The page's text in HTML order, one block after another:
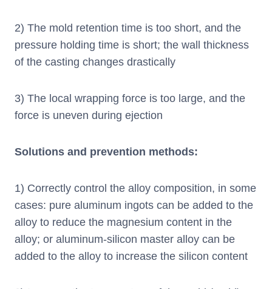
2) The mold retention time is too short, and the
pressure holding time is short; the wall thickness
of the casting changes drastically
3) The local wrapping force is too large, and the
force is uneven during ejection
Solutions and prevention methods:
1) Correctly control the alloy composition, in some
cases: pure aluminum ingots can be added to the
alloy to reduce the magnesium content in the
alloy; or aluminum-silicon master alloy can be
added to the alloy to increase the silicon content